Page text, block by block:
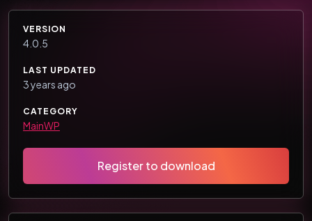
VERSION
4.0.5
LAST UPDATED
3 years ago
CATEGORY
MainWP
Register to download